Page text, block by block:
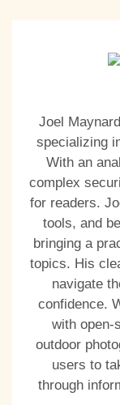
Joel
specializing
With an
complex
for readers.
tools, and
bringing a
topics. His
navigate
confidence.
with open-
outdoor
users to
through